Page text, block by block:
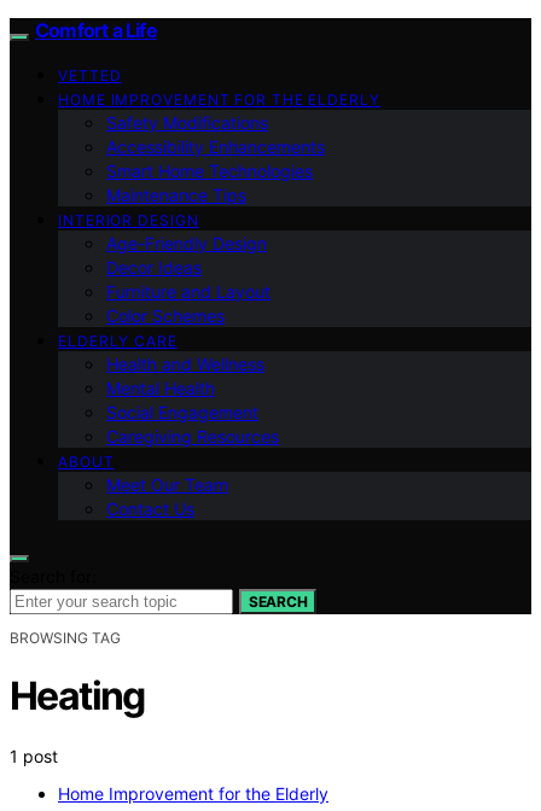
Comfort a Life
VETTED
HOME IMPROVEMENT FOR THE ELDERLY
Safety Modifications
Accessibility Enhancements
Smart Home Technologies
Maintenance Tips
INTERIOR DESIGN
Age-Friendly Design
Decor Ideas
Furniture and Layout
Color Schemes
ELDERLY CARE
Health and Wellness
Mental Health
Social Engagement
Caregiving Resources
ABOUT
Meet Our Team
Contact Us
SEARCH
BROWSING TAG
Heating
1 post
Home Improvement for the Elderly